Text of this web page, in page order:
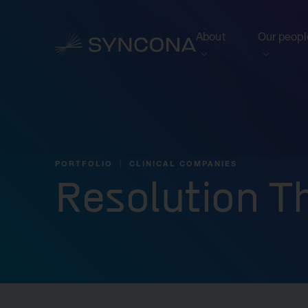
About Our
PORTFOLIO CLINICAL COMPANIES
Resolution